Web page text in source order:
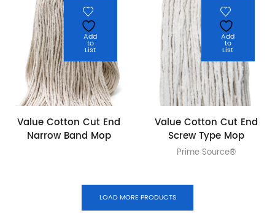
Add
to
List
Value Cotton Cut End
Narrow Band Mop
Add
to
List
Value Cotton Cut End
Screw Type Mop
Prime Source®
LOAD MORE PRODUCTS